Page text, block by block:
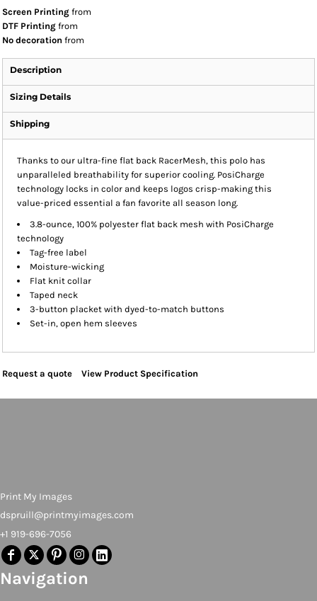
Screen Printing from
DTF Printing from
No decoration from
Description
Sizing Details
Shipping
Thanks to our ultra-fine flat back RacerMesh, this polo has
unparalleled breathability for superior cooling. PosiCharge
technology locks in color and keeps logos crisp-making this
value-priced essential a fan favorite all season long.
3.8-ounce, 100% polyester flat back mesh with PosiCharge
technology
Tag-free label
Moisture-wicking
Flat knit collar
Taped neck
3-button placket with dyed-to-match buttons
Set-in, open hem sleeves
Request a quote View Product Specification
Print My Images
dspruill@printmyimages.com
+1 919-696-7056
Navigation